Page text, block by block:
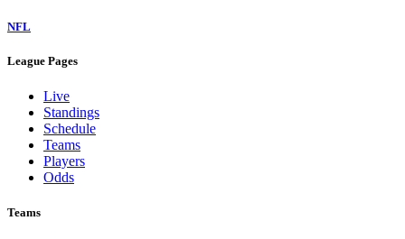
NFL
League Pages
Live
Standings
Schedule
Teams
Players
Odds
Teams